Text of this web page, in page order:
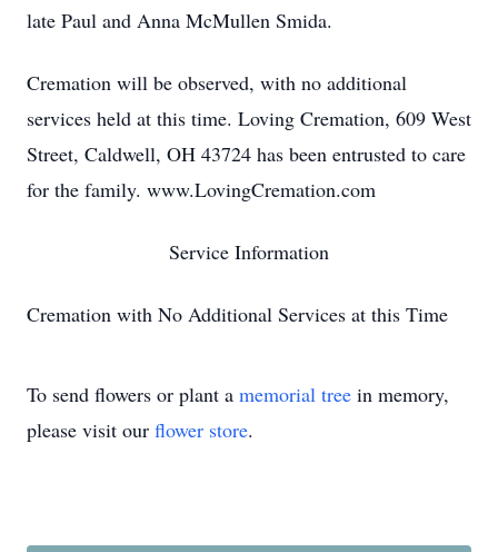
late Paul and Anna McMullen Smida.
Cremation will be observed, with no additional
services held at this time. Loving Cremation, 609 West
Street, Caldwell, OH 43724 has been entrusted to care
for the family. www.LovingCremation.com
Service Information
Cremation with No Additional Services at this Time
To send flowers or plant a memorial tree in memory,
please visit our flower store.